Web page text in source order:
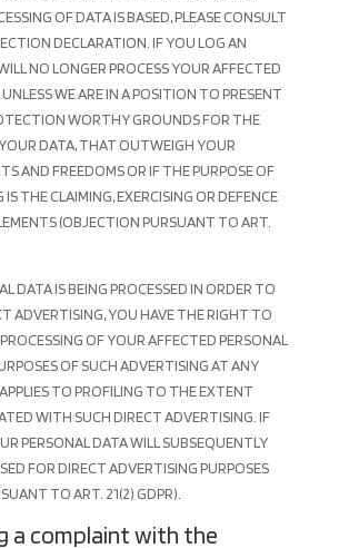
OF DATA IS BASED, PLEASE CONSULT
DECLARATION. IF YOU LOG AN
NO LONGER PROCESS YOUR AFFECTED
WE ARE IN A POSITION TO PRESENT
WORTHY GROUNDS FOR THE
DATA, THAT OUTWEIGH YOUR
AND FREEDOMS OR IF THE PURPOSE OF
IS THE CLAIMING, EXERCISING OR DEFENCE
(OBJECTION PURSUANT TO ART.
DATA IS BEING PROCESSED IN ORDER TO
ADVERTISING, YOU HAVE THE RIGHT TO
OF YOUR AFFECTED PERSONAL
OF SUCH ADVERTISING AT ANY
TO PROFILING TO THE EXTENT
WITH SUCH DIRECT ADVERTISING. IF
PERSONAL DATA WILL SUBSEQUENTLY
FOR DIRECT ADVERTISING PURPOSES
TO ART. 21(2) GDPR).
a complaint with the